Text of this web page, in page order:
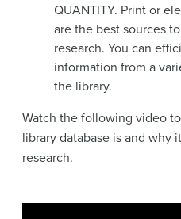
QUANTITY. Print or
are the best sources
research. You can
information from a
the library.
Watch the following video
library database is and why
research.